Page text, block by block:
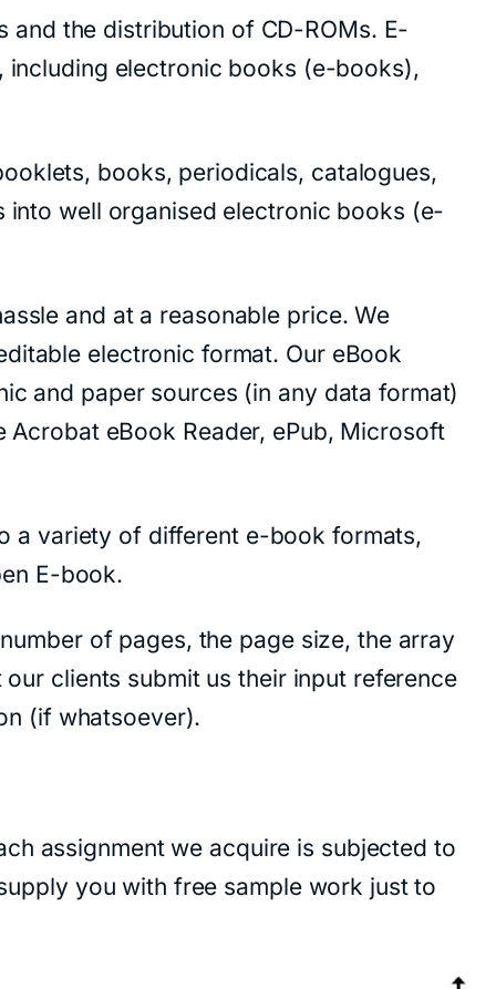
and the distribution of CD-ROMs. E-
including electronic books (e-books),
books, periodicals, catalogues,
well organised electronic books (e-
and at a reasonable price. We
electronic format. Our eBook
and paper sources (in any data format)
eBook Reader, ePub, Microsoft
a variety of different e-book formats,
E-book.
of pages, the page size, the array
clients submit us their input reference
(if whatsoever).
assignment we acquire is subjected to
you with free sample work just to